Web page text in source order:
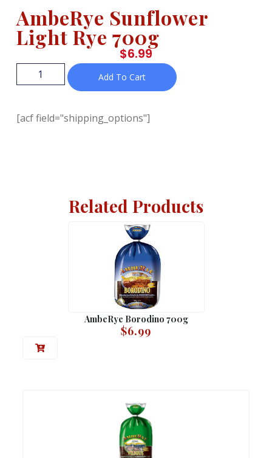
AmbeRye Sunflower
Light Rye 700g
$6.99
Add To Cart
[acf field="shipping_options"]
Related Products
AmbeRye Borodino 700g
$6.99